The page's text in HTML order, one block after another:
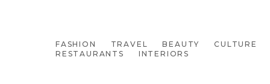
FASHION TRAVEL BEAUTY
CULTURE
RESTAURANTS
INTERIORS